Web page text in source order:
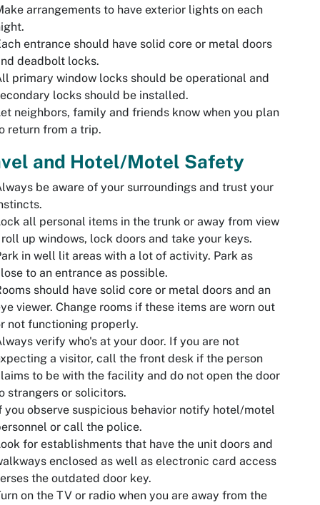
arrangements to have exterior lights on each
entrance should have solid core or metal doors
deadbolt locks.
primary window locks should be operational and
locks should be installed.
neighbors, family and friends know when you plan
return from a trip.
and Hotel/Motel Safety
be aware of your surroundings and trust your
all personal items in the trunk or away from view
roll up windows, lock doors and take your keys.
in well lit areas with a lot of activity. Park as
to an entrance as possible.
should have solid core or metal doors and an
viewer. Change rooms if these items are worn out
not functioning properly.
verify who's at your door. If you are not
a visitor, call the front desk if the person
to be with the facility and do not open the door
strangers or solicitors.
you observe suspicious behavior notify hotel/motel
or call the police.
for establishments that have the unit doors and
enclosed as well as electronic card access
the outdated door key.
on the TV or radio when you are away from the